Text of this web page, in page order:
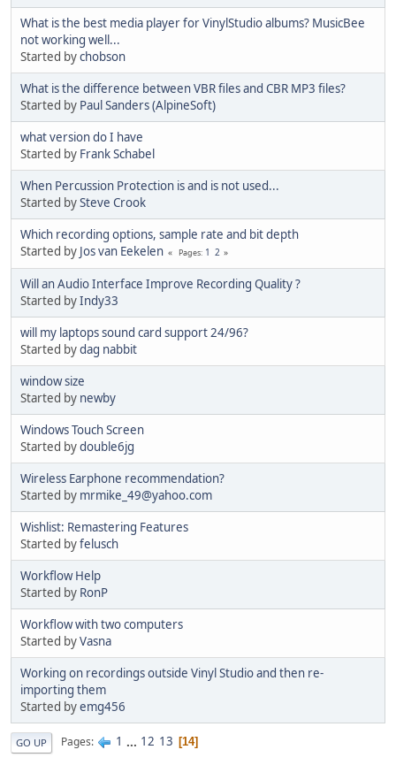
What is the best media player for VinylStudio albums? MusicBee
not working well...
Started bychobson
What is the difference between VBR files and CBR MP3 files?
Started by Paul Sanders (AlpineSoft)
what version do I have
Started by Frank Schabel
When Percussion Protection is and is not used...
Started bySteve Crook
Which recording options, sample rate and bit depth
Started by Jos van Eekelen Pages 1 2
Will an Audio Interface Improve Recording Quality ?
Started byIndy33
will my laptops sound card support 24/96?
Started bydag nabbit
window size
Started by newby
Windows Touch Screen
Started bydouble6jg
Wireless Earphone recommendation?
Started by mrmike_49@yahoo.com
Wishlist: Remastering Features
Started byfelusch
Workflow Help
Started by RonP
Workflow with two computers
Started byVasna
Working on recordings outside Vinyl Studio and then re-
importing them
Started byemg456
GO UP Pages 1 ... 12 13 14